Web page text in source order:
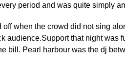
period and was quite simply
when the crowd did not sing
audience.Support that night
bill. Pearl harbour was the dj